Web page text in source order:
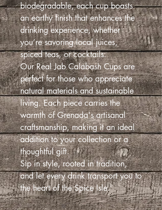
biodegradable, each cup boasts
an earthy finish that enhances the
drinking experience, whether
you’re savoring local juices,
spiced teas, or cocktails.
Our Real Jab Calabash Cups are
perfect for those who appreciate
natural materials and sustainable
living. Each piece carries the
warmth of Grenada's artisanal
craftsmanship, making it an ideal
addition to your collection or a
thoughtful gift.
Sip in style, rooted in tradition,
and let every drink transport you to
the heart of the Spice Isle.